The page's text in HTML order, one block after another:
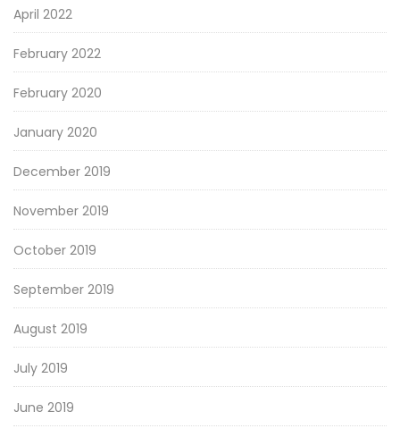
April 2022
February 2022
February 2020
January 2020
December 2019
November 2019
October 2019
September 2019
August 2019
July 2019
June 2019